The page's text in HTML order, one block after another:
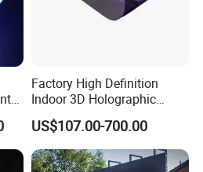
Factory High Definition
Indoor 3D Holographic
Transparent Flexible
Advertising LED TV Film
Video Giant Screen for
Glass Curtain Wall
US$107.00-700.00